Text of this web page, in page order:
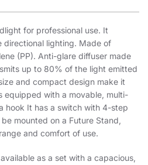
for professional use. It
directional lighting. Made of
(PP). Anti-glare diffuser made
up to 80% of the light emitted
and compact design make it
equipped with a movable, multi-
hook It has a switch with 4-step
mounted on a Future Stand,
and comfort of use.
as a set with a capacious,